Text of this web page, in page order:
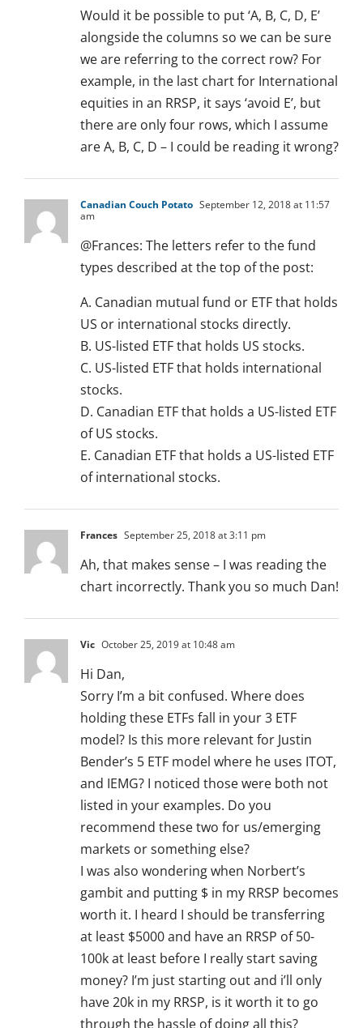
Would it be possible to put ‘A, B, C, D, E’
alongside the columns so we can be sure
we are referring to the correct row? For
example, in the last chart for International
equities in an RRSP, it says ‘avoid E’, but
there are only four rows, which I assume
are A, B, C, D – I could be reading it wrong?
Canadian Couch Potato September 12, 2018 at 11:57
am
@Frances: The letters refer to the fund
types described at the top of the post:
A. Canadian mutual fund or ETF that holds
US or international stocks directly.
B. US-listed ETF that holds US stocks.
C. US-listed ETF that holds international
stocks.
D. Canadian ETF that holds a US-listed ETF
of US stocks.
E. Canadian ETF that holds a US-listed ETF
of international stocks.
Frances September 25, 2018 at 3:11 pm
Ah, that makes sense – I was reading the
chart incorrectly. Thank you so much Dan!
Vic October 25, 2019 at 10:48 am
Hi Dan,
Sorry I’m a bit confused. Where does
holding these ETFs fall in your 3 ETF
model? Is this more relevant for Justin
Bender’s 5 ETF model where he uses ITOT,
and IEMG? I noticed those were both not
listed in your examples. Do you
recommend these two for us/emerging
markets or something else?
I was also wondering when Norbert’s
gambit and putting $ in my RRSP becomes
worth it. I heard I should be transferring
at least $5000 and have an RRSP of 50-
100k at least before I really start saving
money? I’m just starting out and i’ll only
have 20k in my RRSP, is it worth it to go
through the hassle of doing all this?